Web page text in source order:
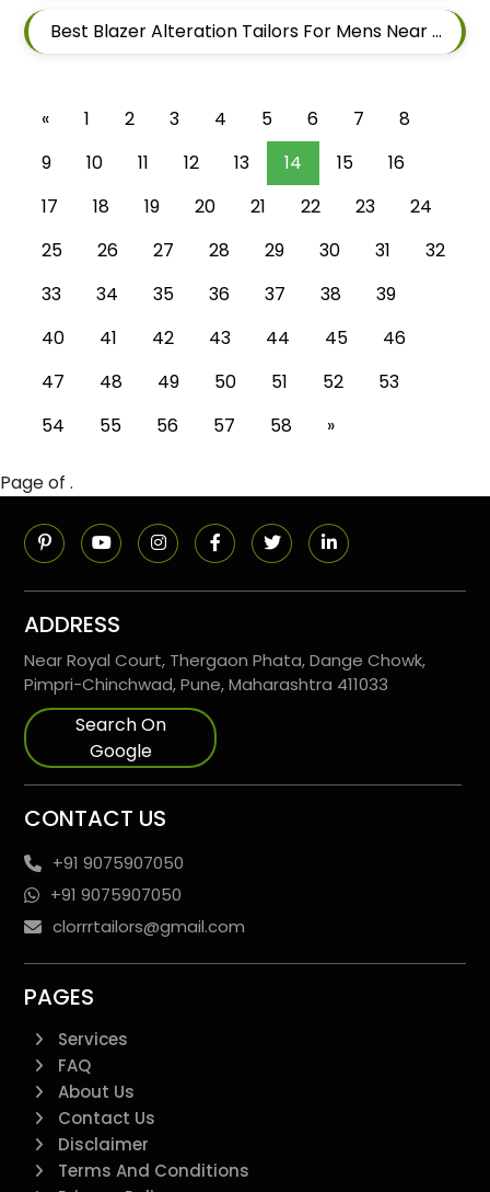
Best Blazer Alteration Tailors For Mens Near Mamurdi Dehu Road Maharashtra 412101
« 1 2 3 4 5 6 7
8
9
10 11 12 13 14 15
16
17
18 19 20 21 22 23
24
25
26 27 28 29 30 31
32
33
34 35 36 37 38
39
40
41 42 43 44 45
46
47
48 49 50 51 52
53
54
55 56 57 58 »
Page of .
ADDRESS
Near Royal Court, Thergaon Phata, Dange Chowk,
Pimpri-Chinchwad, Pune, Maharashtra 411033
Search On
Google
CONTACT US
+91 9075907050
+91 9075907050
clorrrtailors@gmail.com
PAGES
Services
FAQ
About Us
Contact Us
Disclaimer
Terms And Conditions